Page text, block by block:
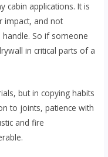
cabin applications. It is
impact, and not
So if someone
in critical parts of a
but in copying habits
to joints, patience with
and fire